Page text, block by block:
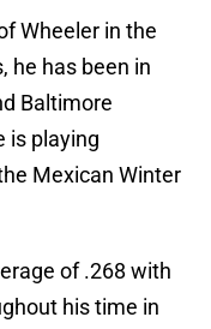
Wheeler in the
he has been in
Baltimore
is playing
Mexican Winter
of .268 with
his time in